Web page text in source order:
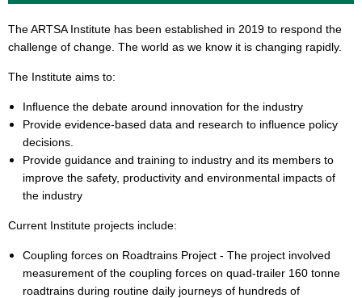
The ARTSA Institute has been established in 2019 to respond the
challenge of change. The world as we know it is changing rapidly.
The Institute aims to:
Inﬂuence the debate around innovation for the industry
Provide evidence-based data and research to influence policy
decisions.
Provide guidance and training to industry and its members to
improve the safety, productivity and environmental impacts of
the industry
Current Institute projects include:
Coupling forces on Roadtrains Project - The project involved
measurement of the coupling forces on quad-trailer 160 tonne
roadtrains during routine daily journeys of hundreds of